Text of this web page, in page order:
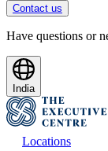
Contact us
Have questions or
India
Locations